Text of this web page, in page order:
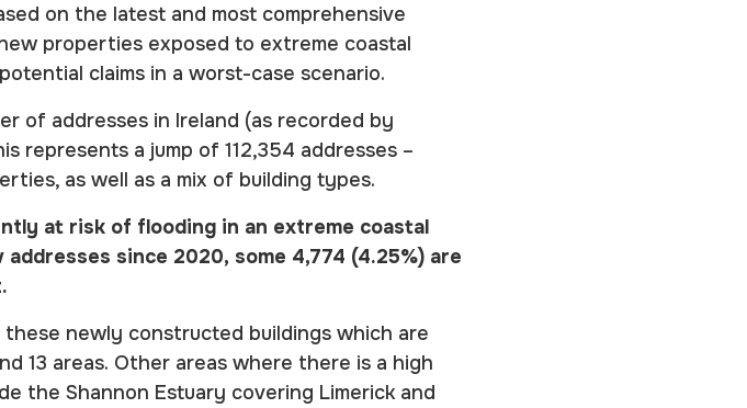
on the latest and most comprehensive
properties exposed to extreme coastal
claims in a worst-case scenario.
of addresses in Ireland (as recorded by
represents a jump of 112,354 addresses –
as well as a mix of building types.
at risk of flooding in an extreme coastal
since 2020, some 4,774 (4.25%) are
newly constructed buildings which are
13 areas. Other areas where there is a high
the Shannon Estuary covering Limerick and